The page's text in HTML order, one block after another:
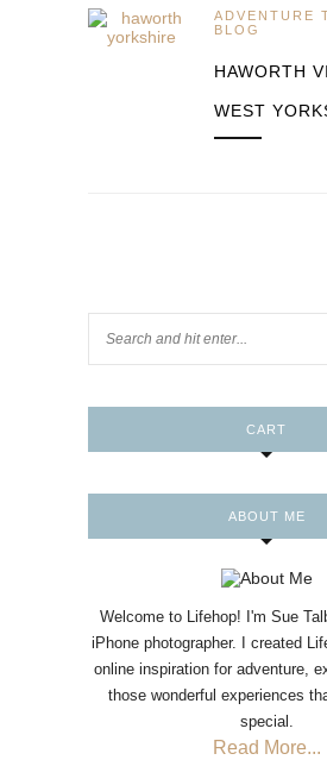
ADVENTURE
BLOG
HAWORTH
WEST
CART
ABOUT ME
Welcome to Lifehop! I'm Sue
iPhone photographer. I created
online inspiration for adventure,
those wonderful experiences
special.
Read More...